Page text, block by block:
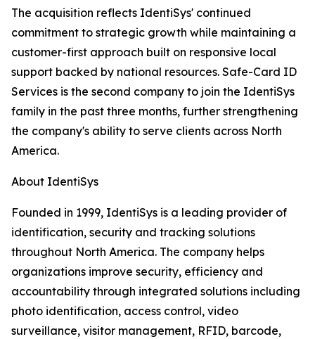
The acquisition reflects IdentiSys' continued
commitment to strategic growth while maintaining a
customer-first approach built on responsive local
support backed by national resources. Safe-Card ID
Services is the second company to join the IdentiSys
family in the past three months, further strengthening
the company's ability to serve clients across North
America.
About IdentiSys
Founded in 1999, IdentiSys is a leading provider of
identification, security and tracking solutions
throughout North America. The company helps
organizations improve security, efficiency and
accountability through integrated solutions including
photo identification, access control, video
surveillance, visitor management, RFID, barcode,